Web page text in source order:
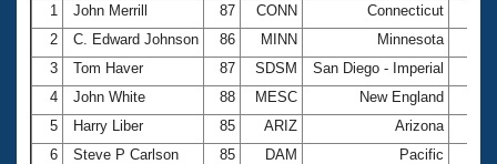
1
John Merrill 87 CONN Connecticut
2
C. Edward Johnson 86 MINN Minnesota
3
Tom Haver 87 SDSM San Diego - Imperial
4
John White 88 MESC New England
5
Harry Liber 85 ARIZ Arizona
6
Steve P Carlson 85 DAM Pacific